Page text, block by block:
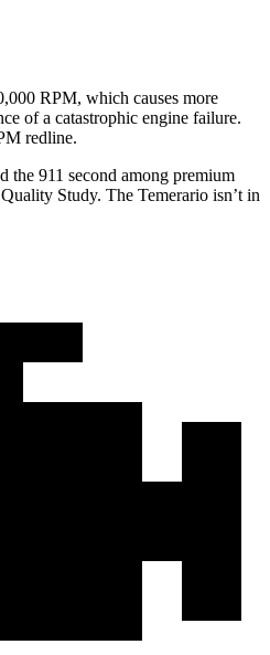
RPM, which causes more
of a catastrophic engine failure.
redline.
the 911 second among premium
Study. The Temerario isn’t in